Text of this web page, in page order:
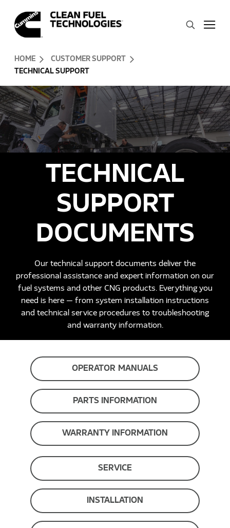
Header Skipped.
HOME
CUSTOMER SUPPORT
TECHNICAL SUPPORT
TECHNICAL
SUPPORT
DOCUMENTS
Our technical support documents deliver the
professional assistance and expert information on our
fuel systems and other CNG products. Everything you
need is here — from system installation instructions
and technical service procedures to troubleshooting
and warranty information.
OPERATOR MANUALS
PARTS INFORMATION
WARRANTY INFORMATION
SERVICE
INSTALLATION